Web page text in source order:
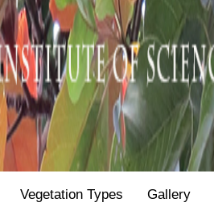
Vegetation Types Gallery